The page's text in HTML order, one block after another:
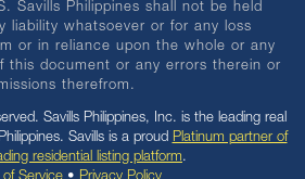
Savills Philippines shall not be held
liability whatsoever or for any loss
or in reliance upon the whole or any
this document or any errors therein or
therefrom.
Savills Philippines, Inc. is the leading real
Savills is a proud Platinum partner of
residential listing platform.